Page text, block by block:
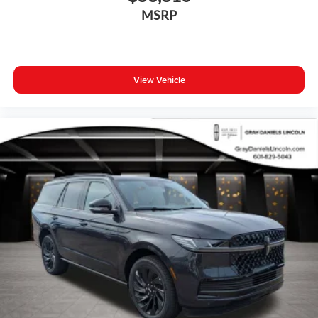
Rear seat center armrest
Tilt steering wheel
Trip computer
Front Bucket Seats
Front Center Armrest
Heated Front Seats
Heated front seats
Leather Seating Surfaces
Split folding rear seat
Passenger door bin
Wheels: 18" 5-Double Spoke Black Diamond Cut Alloy
MSRP
View Vehicle